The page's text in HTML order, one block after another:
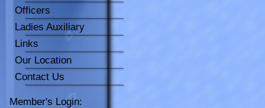
Officers
Ladies Auxiliary
Links
Our Location
Contact Us
Member's Login: